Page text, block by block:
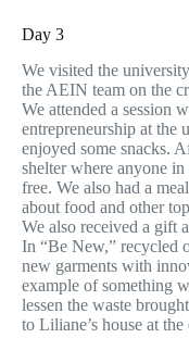
Day 3
We visited the
the AEIN team on the
We attended a session
entrepreneurship at the
enjoyed some snacks.
shelter where anyone
free. We also had a
about food and other
We also received a gift
In “Be New,” recycled
new garments with
example of something
lessen the waste
to Liliane’s house at